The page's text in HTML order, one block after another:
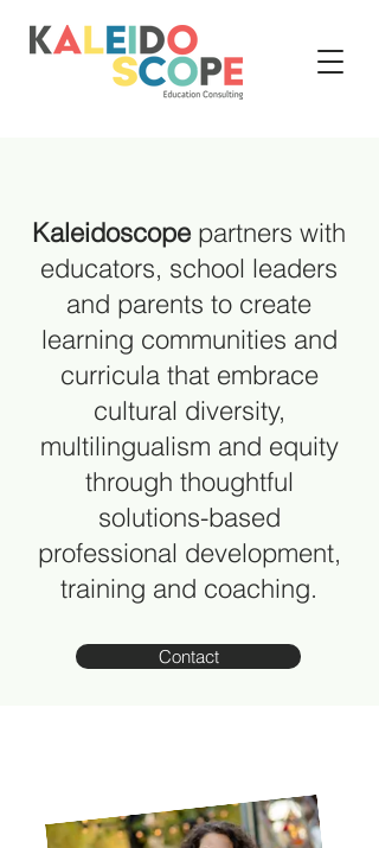
Kaleidoscope partners with
educators, school leaders
and parents to create
learning communities and
curricula that embrace
cultural diversity,
multilingualism and equity
through thoughtful
solutions-based
professional development,
training and coaching.
Contact